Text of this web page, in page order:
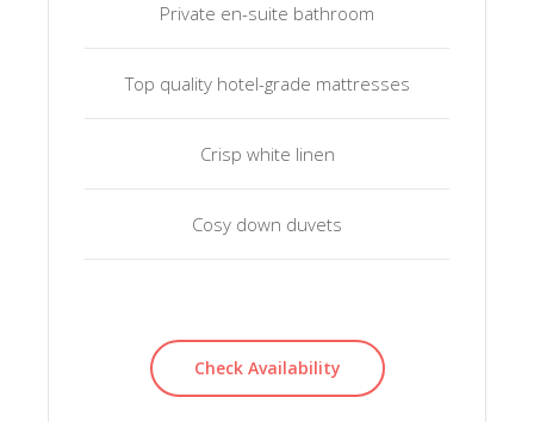
Private en-suite bathroom
Top quality hotel-grade mattresses
Crisp white linen
Cosy down duvets
Check Availability